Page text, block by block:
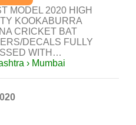
MODEL 2020 HIGH
KOOKABURRA
CRICKET BAT
DECALS FULLY
WITH…
› Mumbai